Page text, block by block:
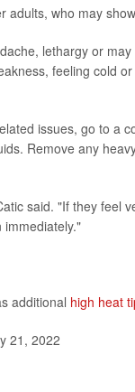
adults, who may
lethargy or
feeling cold
issues, go to a
Remove any
said. "If they feel
immediately."
additional high heat
21, 2022